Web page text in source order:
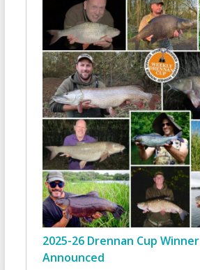
2025-26 Drennan Cup Winner
Announced